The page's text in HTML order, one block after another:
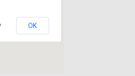
(SEA)
Boylston Ave
OK